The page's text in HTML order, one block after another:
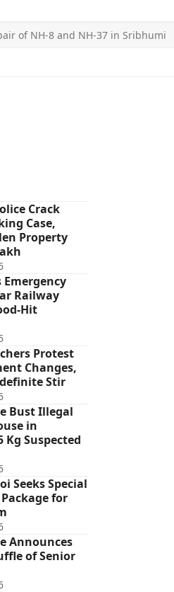
of NH-8 and NH-37 in Sribhumi
Crack
Case,
Property
Emergency
Railway
Hit
Protest
Changes,
Stir
Bust Illegal
in
Kg Suspected
Seeks Special
for
Announces
of Senior